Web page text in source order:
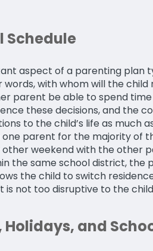
Schedule
aspect of a parenting plan
words, with whom will the
parent be able to spend
these decisions, and the
to the child’s life as much
one parent for the majority of
weekend with the other
the same school district, the
the child to switch
is not too disruptive to the
and